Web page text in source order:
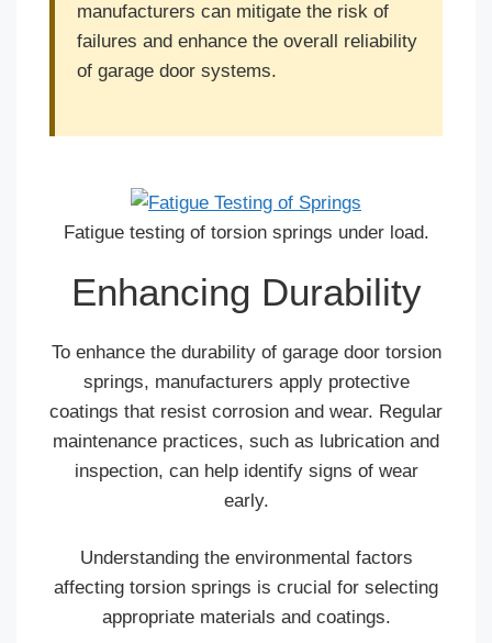
manufacturers can mitigate the risk of
failures and enhance the overall reliability
of garage door systems.
Fatigue testing of torsion springs under load.
Enhancing Durability
To enhance the durability of garage door torsion
springs, manufacturers apply protective
coatings that resist corrosion and wear. Regular
maintenance practices, such as lubrication and
inspection, can help identify signs of wear
early.
Understanding the environmental factors
affecting torsion springs is crucial for selecting
appropriate materials and coatings.